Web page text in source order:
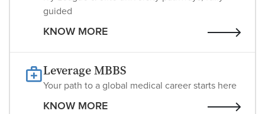
guided
KNOW MORE
Leverage MBBS
Your path to a global medical career starts here
KNOW MORE